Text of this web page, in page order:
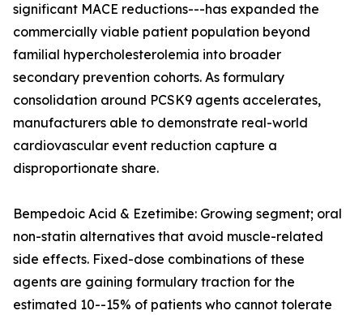
significant MACE reductions---has expanded the
commercially viable patient population beyond
familial hypercholesterolemia into broader
secondary prevention cohorts. As formulary
consolidation around PCSK9 agents accelerates,
manufacturers able to demonstrate real-world
cardiovascular event reduction capture a
disproportionate share.
Bempedoic Acid & Ezetimibe: Growing segment; oral
non-statin alternatives that avoid muscle-related
side effects. Fixed-dose combinations of these
agents are gaining formulary traction for the
estimated 10--15% of patients who cannot tolerate